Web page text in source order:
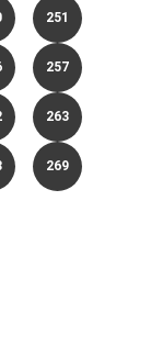
251
257
263
269